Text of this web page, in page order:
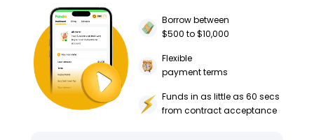
Borrow between
$500 to $10,000
Flexible
payment terms
Funds in as little as 60 secs
from contract acceptance